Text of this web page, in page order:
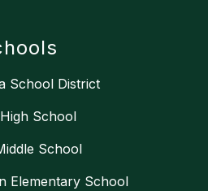
School District
School
School
Elementary School